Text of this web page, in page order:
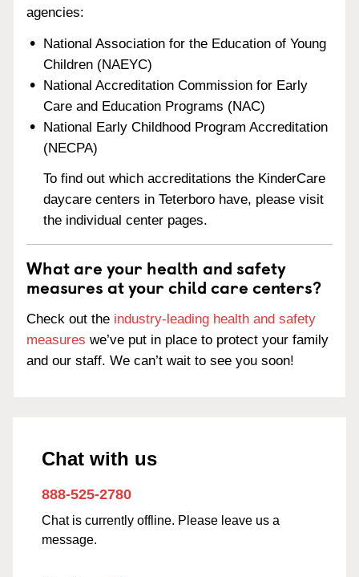
agencies:
National Association for the Education of Young
Children (NAEYC)
National Accreditation Commission for Early
Care and Education Programs (NAC)
National Early Childhood Program Accreditation
(NECPA)
To find out which accreditations the KinderCare
daycare centers in Teterboro have, please visit
the individual center pages.
What are your health and safety
measures at your child care centers?
Check out the industry-leading health and safety
measures we’ve put in place to protect your family
and our staff. We can’t wait to see you soon!
Chat with us
888-525-2780
Chat is currently offline. Please leave us a
message.